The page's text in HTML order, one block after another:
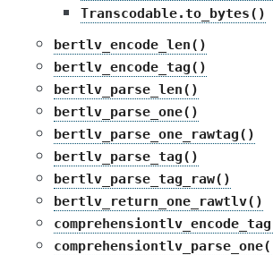
Transcodable.to_bytes()
bertlv_encode_len()
bertlv_encode_tag()
bertlv_parse_len()
bertlv_parse_one()
bertlv_parse_one_rawtag()
bertlv_parse_tag()
bertlv_parse_tag_raw()
bertlv_return_one_rawtlv()